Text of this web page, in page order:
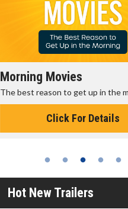
Morning Movies
The best reason to get up in the
Click For Details
Hot New Trailers